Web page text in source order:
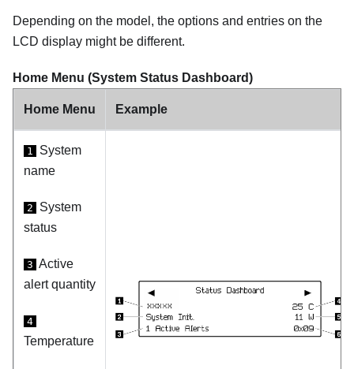
Depending on the model, the options and entries on the
LCD display might be different.
Home Menu (System Status Dashboard)
Home Menu Example
1
System
name
2
System
status
3 Active
alert quantity
4
Temperature